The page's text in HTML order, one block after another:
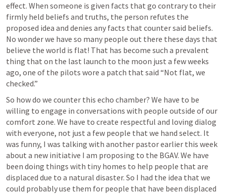
effect. When someone is given facts that go contrary to their
firmly held beliefs and truths, the person refutes the
proposed idea and denies any facts that counter said beliefs.
No wonder we have so many people out there these days that
believe the world is flat! That has become such a prevalent
thing that on the last launch to the moon just a few weeks
ago, one of the pilots wore a patch that said “Not flat, we
checked.”
So how do we counter this echo chamber? We have to be
willing to engage in conversations with people outside of our
comfort zone. We have to create respectful and loving dialog
with everyone, not just a few people that we hand select. It
was funny, I was talking with another pastor earlier this week
about a new initiative I am proposing to the BGAV. We have
been doing things with tiny homes to help people that are
displaced due to a natural disaster. So I had the idea that we
could probably use them for people that have been displaced